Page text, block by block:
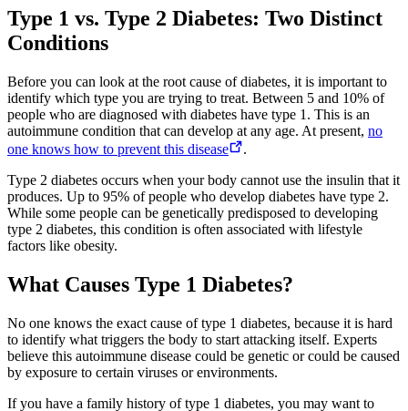
Type 1 vs. Type 2 Diabetes: Two Distinct
Conditions
Before you can look at the root cause of diabetes, it is important to
identify which type you are trying to treat. Between 5 and 10% of
people who are diagnosed with diabetes have type 1. This is an
autoimmune condition that can develop at any age. At present, no
one knows how to prevent this disease
.
Type 2 diabetes occurs when your body cannot use the insulin that it
produces. Up to 95% of people who develop diabetes have type 2.
While some people can be genetically predisposed to developing
type 2 diabetes, this condition is often associated with lifestyle
factors like obesity.
What Causes Type 1 Diabetes?
No one knows the exact cause of type 1 diabetes, because it is hard
to identify what triggers the body to start attacking itself. Experts
believe this autoimmune disease could be genetic or could be caused
by exposure to certain viruses or environments.
If you have a family history of type 1 diabetes, you may want to